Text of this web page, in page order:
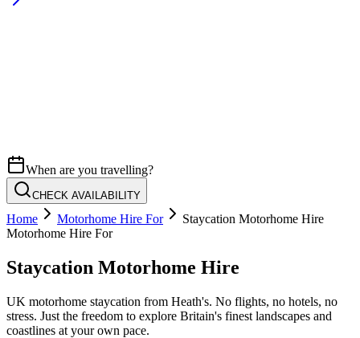
When are you travelling?
CHECK AVAILABILITY
Home Motorhome Hire For
Staycation Motorhome Hire
Motorhome Hire For
Staycation Motorhome Hire
UK motorhome staycation from Heath's. No flights, no hotels, no
stress. Just the freedom to explore Britain's finest landscapes and
coastlines at your own pace.